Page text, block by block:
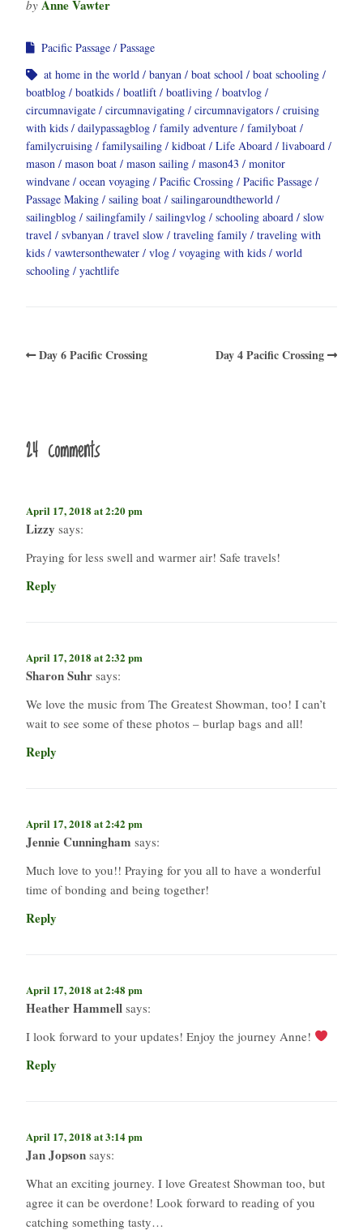
by Anne Vawter
Pacific Passage
Passage
at home in the world
banyan boat school
boat schooling
boatblog
boatkids boatlift boatliving
boatvlog
circumnavigate
circumnavigating circumnavigators
cruising
with kids
dailypassagblog family adventure
familyboat
familycruising
familysailing kidboat Life Aboard
livaboard
mason
mason boat mason sailing mason43
monitor
windvane
ocean voyaging Pacific Crossing
Pacific Passage
Passage Making
sailing boat
sailingaroundtheworld
sailingblog
sailingfamily sailingvlog schooling aboard
slow
travel
svbanyan travel slow traveling family
traveling with
kids
vawtersonthewater vlog voyaging with kids
world
schooling
yachtlife
Day 6 Pacific Crossing Day 4 Pacific Crossing
24 comments
April 17, 2018 at 2:20 pm
Lizzy says:
Praying for less swell and warmer air! Safe travels!
Reply
April 17, 2018 at 2:32 pm
Sharon Suhr says:
We love the music from The Greatest Showman, too! I can’t
wait to see some of these photos – burlap bags and all!
Reply
April 17, 2018 at 2:42 pm
Jennie Cunningham says:
Much love to you!! Praying for you all to have a wonderful
time of bonding and being together!
Reply
April 17, 2018 at 2:48 pm
Heather Hammell says:
I look forward to your updates! Enjoy the journey Anne!
Reply
April 17, 2018 at 3:14 pm
Jan Jopson says:
What an exciting journey. I love Greatest Showman too, but
agree it can be overdone! Look forward to reading of you
catching something tasty…